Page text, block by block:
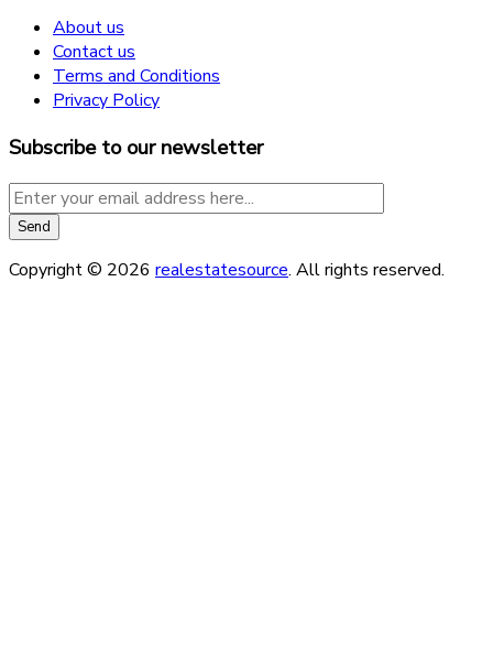
About us
Contact us
Terms and Conditions
Privacy Policy
Subscribe to our newsletter
Copyright © 2026 realestatesource. All rights reserved.